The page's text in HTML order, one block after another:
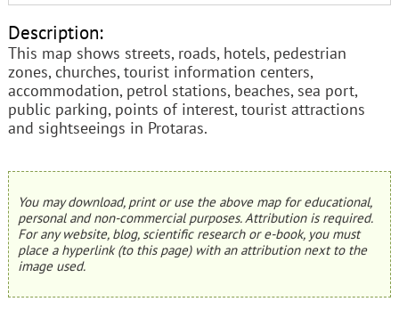
Description:
This map shows streets, roads, hotels, pedestrian
zones, churches, tourist information centers,
accommodation, petrol stations, beaches, sea port,
public parking, points of interest, tourist attractions
and sightseeings in Protaras.
You may download, print or use the above map for educational,
personal and non-commercial purposes. Attribution is required.
For any website, blog, scientific research or e-book, you must
place a hyperlink (to this page) with an attribution next to the
image used.